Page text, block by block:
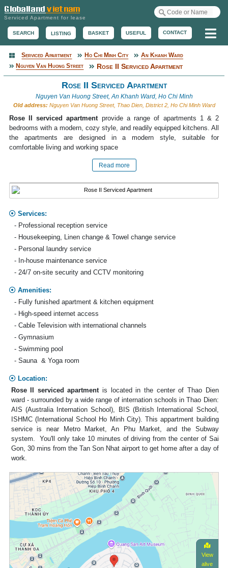
Serviced Apartment for lease
SEARCH LISTING BASKET USEFUL CONTACT
Serviced Apartment
Serviced Apartment Ho Chi Minh City
An Khanh Ward
Nguyen Van Huong Street
Rose II Serviced Apartment
Rose II Serviced Apartment
Nguyen Van Huong Street, An Khanh Ward, Ho Chi Minh
Old address: Nguyen Van Huong Street, Thao Dien, District 2, Ho Chi Minh Ward
Rose II serviced apartment provide a range of apartments 1 & 2
bedrooms with a modern, cozy style, and readily equipped kitchens. All
the apartments are designed in a modern style, suitable for
comfortable living and working space
Read more
Services:
- Professional reception service
- Housekeeping, Linen change & Towel change service
- Personal laundry service
- In-house maintenance service
- 24/7 on-site security and CCTV monitoring
Amenities:
- Fully funished apartment & kitchen equipment
- High-speed internet access
- Cable Television with international channels
- Gymnasium
- Swimming pool
- Sauna & Yoga room
Location:
Rose II serviced apartment is located in the center of Thao Dien
ward - surrounded by a wide range of internation schools in Thao Dien:
AIS (Australia Internation School), BIS (British International School,
ISHMC (International School Ho Minh City). This appartment building
service is near Metro Market, An Phu Market, and the Subway
system. You'll only take 10 minutes of driving from the center of Sai
Gon, 30 mins from the Tan Son Nhat airport to get home after a day of
work.
View
alive